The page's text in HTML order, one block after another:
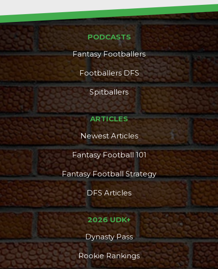
PODCASTS
Fantasy Footballers
Footballers DFS
Spitballers
ARTICLES
Newest Articles
Fantasy Football 101
Fantasy Football Strategy
DFS Articles
2026 UDK+
Dynasty Pass
Rookie Rankings